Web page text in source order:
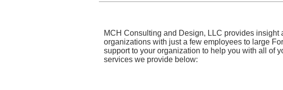
MCH Consulting and Design, LLC provides insight
organizations with just a few employees to large
support to your organization to help you with all of
services we provide below: